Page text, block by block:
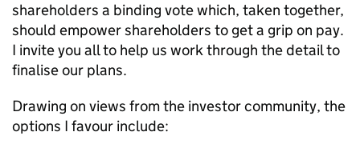
shareholders a binding vote which, taken together,
should empower shareholders to get a grip on pay.
I invite you all to help us work through the detail to
finalise our plans.
Drawing on views from the investor community, the
options I favour include: